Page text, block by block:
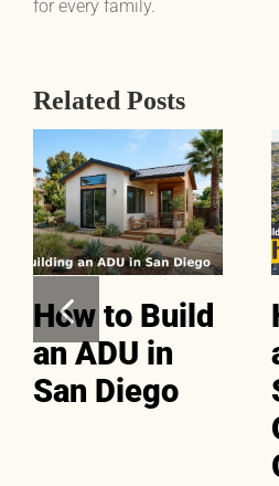
for every family.
Related Posts
How to Build
an ADU in
San Diego